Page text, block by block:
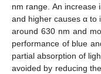
nm range. An increase
and higher causes α to
around 630 nm and
performance of blue
partial absorption of
avoided by reducing